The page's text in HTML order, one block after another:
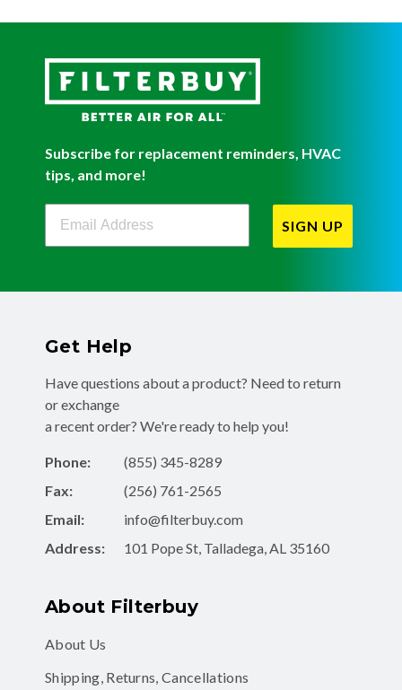
Subscribe for replacement reminders, HVAC
tips, and more!
Filterbuy Newsletter Sign Up
SIGN UP
Get Help
Have questions about a product? Need to return
or exchange
a recent order? We're ready to help you!
Phone:
(855) 345-8289
Fax:
(256) 761-2565
Email:
info@filterbuy.com
Address:
101 Pope St, Talladega, AL 35160
About Filterbuy
About Us
Shipping, Returns, Cancellations